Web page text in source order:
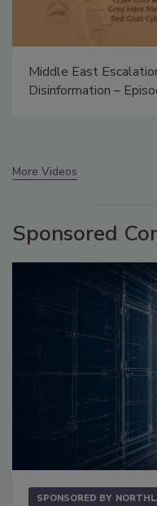
Security’s Top
More Videos
Sponsored
SPONSORED BY